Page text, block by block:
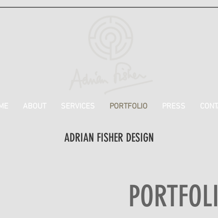
ABOUT SERVICES PORTFOLIO PRESS
ADRIAN FISHER DESIGN